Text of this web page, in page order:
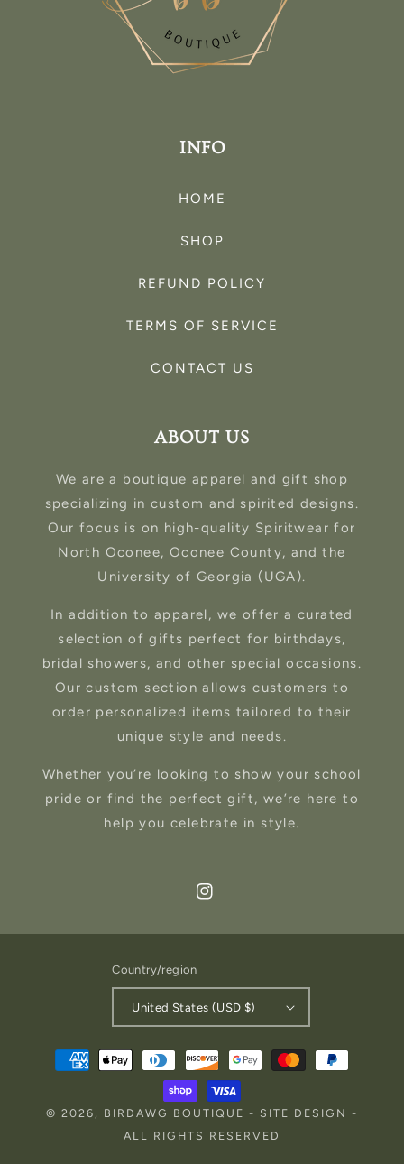
INFO
HOME
SHOP
REFUND POLICY
TERMS OF SERVICE
CONTACT US
ABOUT US
We are a boutique apparel and gift shop
specializing in custom and spirited designs.
Our focus is on high-quality Spiritwear for
North Oconee, Oconee County, and the
University of Georgia (UGA).
In addition to apparel, we offer a curated
selection of gifts perfect for birthdays,
bridal showers, and other special occasions.
Our custom section allows customers to
order personalized items tailored to their
unique style and needs.
Whether you’re looking to show your school
pride or find the perfect gift, we’re here to
help you celebrate in style.
Instagram
Country/region
United States (USD $)
Payment
methods
© 2026, BIRDAWG BOUTIQUE - SITE DESIGN -
ALL RIGHTS RESERVED